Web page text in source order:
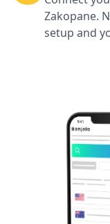
Zakopane.
setup and